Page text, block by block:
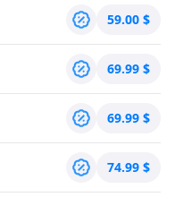
59.00 $
69.99 $
69.99 $
74.99 $